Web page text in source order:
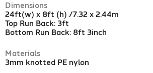
Dimensions
24ft(w) x 8ft (h) /7.32 x 2.44m
Top Run Back: 3ft
Bottom Run Back: 8ft 3inch
Materials
3mm knotted PE nylon